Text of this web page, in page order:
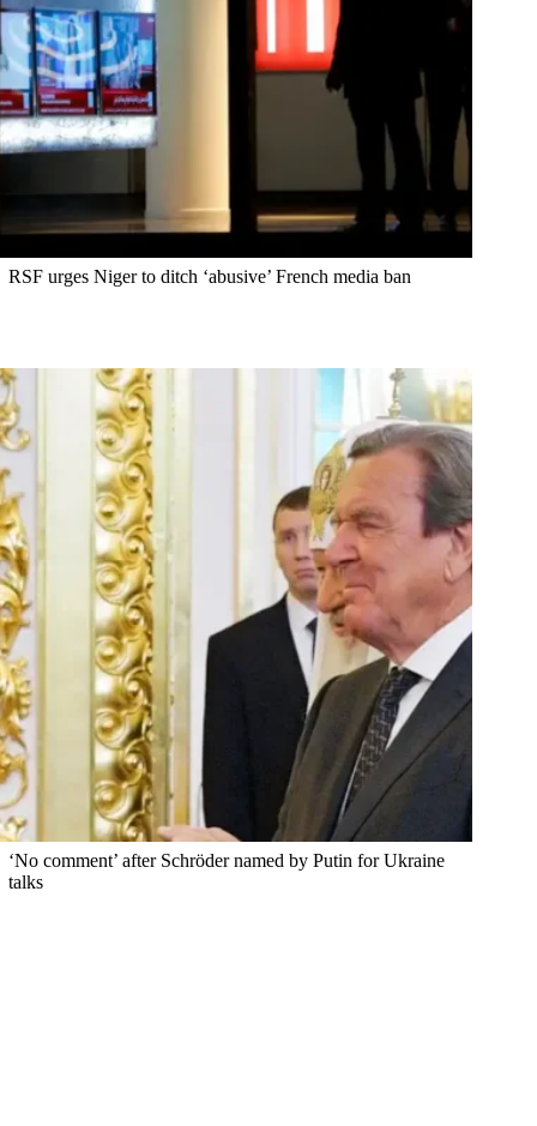
RSF urges Niger to ditch ‘abusive’ French media ban
‘No comment’ after Schröder named by Putin for Ukraine
talks